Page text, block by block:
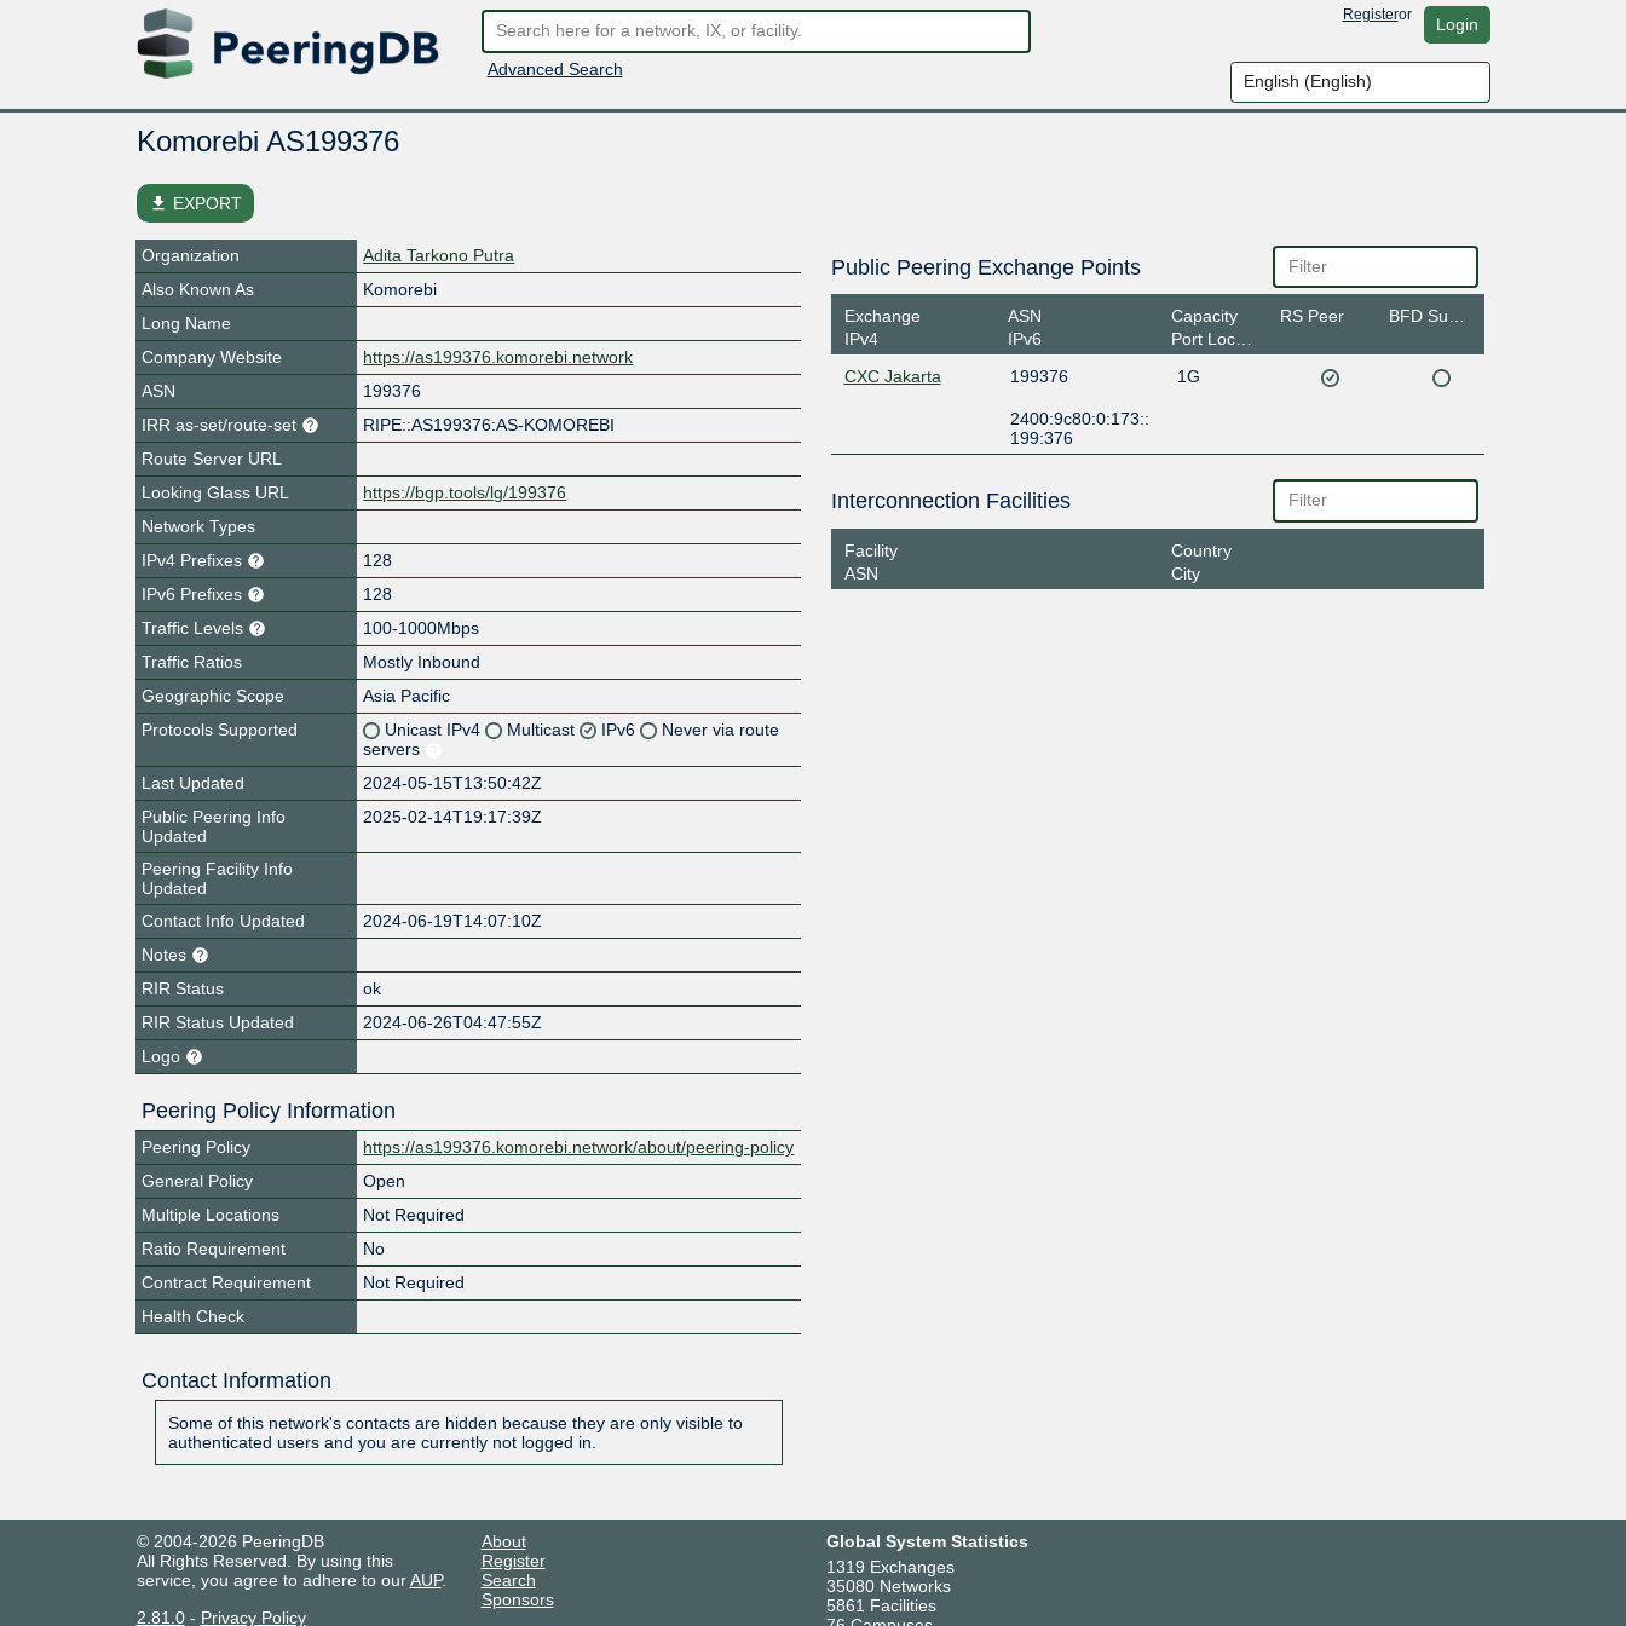
Advanced Search
Registeror Login
Komorebi AS199376
file_download EXPORT
Organization
Adita Tarkono Putra
Also Known As
Komorebi
Long Name
Company Website
https://as199376.komorebi.network
ASN
199376
IRR as-set/route-set
RIPE::AS199376:AS-KOMOREBI
Route Server URL
Looking Glass URL
https://bgp.tools/lg/199376
Network Types
IPv4 Prefixes
128
IPv6 Prefixes
128
Traffic Levels
100-1000Mbps
Traffic Ratios
Mostly Inbound
Geographic Scope
Asia Pacific
Protocols Supported
Unicast IPv4 Multicast IPv6
Never via route
servers
Last Updated
2024-05-15T13:50:42Z
Public Peering Info
Updated
2025-02-14T19:17:39Z
Peering Facility Info
Updated
Contact Info Updated
2024-06-19T14:07:10Z
Notes
RIR Status
ok
RIR Status Updated
2024-06-26T04:47:55Z
Logo
Peering Policy Information
Peering Policy
https://as199376.komorebi.network/about/peering-policy
General Policy
Open
Multiple Locations
Not Required
Ratio Requirement
No
Contract Requirement
Not Required
Health Check
Contact Information
Some of this network's contacts are hidden because they are only visible to
authenticated users and you are currently not logged in.
Public Peering Exchange Points
Exchange
IPv4
ASN
IPv6
Capacity
Port Location
RS Peer
CXC Jakarta 199376 1G
2400:9c80:0:173::
199:376
Interconnection Facilities
Facility
ASN
Country
City
© 2004-2026 PeeringDB
All Rights Reserved. By using this
service, you agree to adhere to ourAUP.
2.81.0- Privacy Policy
About
Register
Search
Sponsors
Global System Statistics
1319 Exchanges
35080 Networks
5861 Facilities